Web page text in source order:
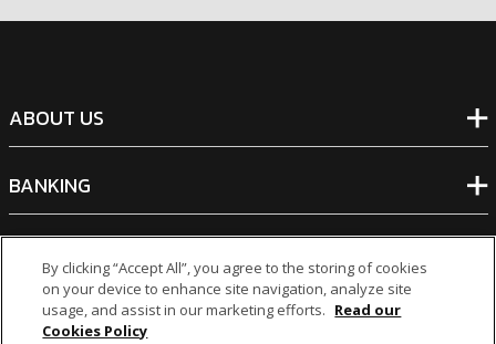
ABOUT US
BANKING
OTHER INVESTMENTS
By clicking “Accept All”, you agree to the storing of cookies
on your device to enhance site navigation, analyze site
usage, and assist in our marketing efforts. Read our
Cookies Policy